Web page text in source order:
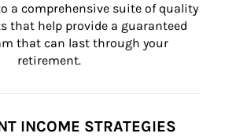
a comprehensive suite of quality
that help provide a guaranteed
that can last through your
retirement.
INCOME STRATEGIES